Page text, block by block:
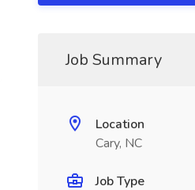
Job Summary
Location
Cary, NC
Job Type